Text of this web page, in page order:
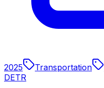
2025 Transportation
DETR